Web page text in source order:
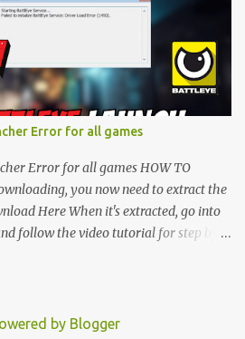
" Download Link is lock So make
back again and Click on
TO UNLOCK LINK Click To
or not... Vi de o Link :
Follow Me On Social
Error for all games
Error for all games HOW TO
you now need to extract the
Here When it's extracted, go into
follow the video tutorial for step by
the Download Button. SUBSCRIBE TO
by Blogger